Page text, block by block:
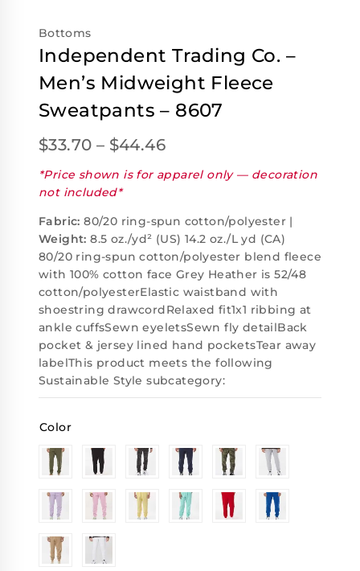
Bottoms
Independent Trading Co. –
Men’s Midweight Fleece
Sweatpants – 8607
$33.70 – $44.46
*Price shown is for apparel only — decoration
not included*
Fabric: 80/20 ring-spun cotton/polyester |
Weight: 8.5 oz./yd² (US) 14.2 oz./L yd (CA)
80/20 ring-spun cotton/polyester blend fleece
with 100% cotton face Grey Heather is 52/48
cotton/polyesterElastic waistband with
shoestring drawcordRelaxed fit1x1 ribbing at
ankle cuffsSewn eyeletsSewn fly detailBack
pocket & jersey lined hand pocketsTear away
labelThis product meets the following
Sustainable Style subcategory:
Color